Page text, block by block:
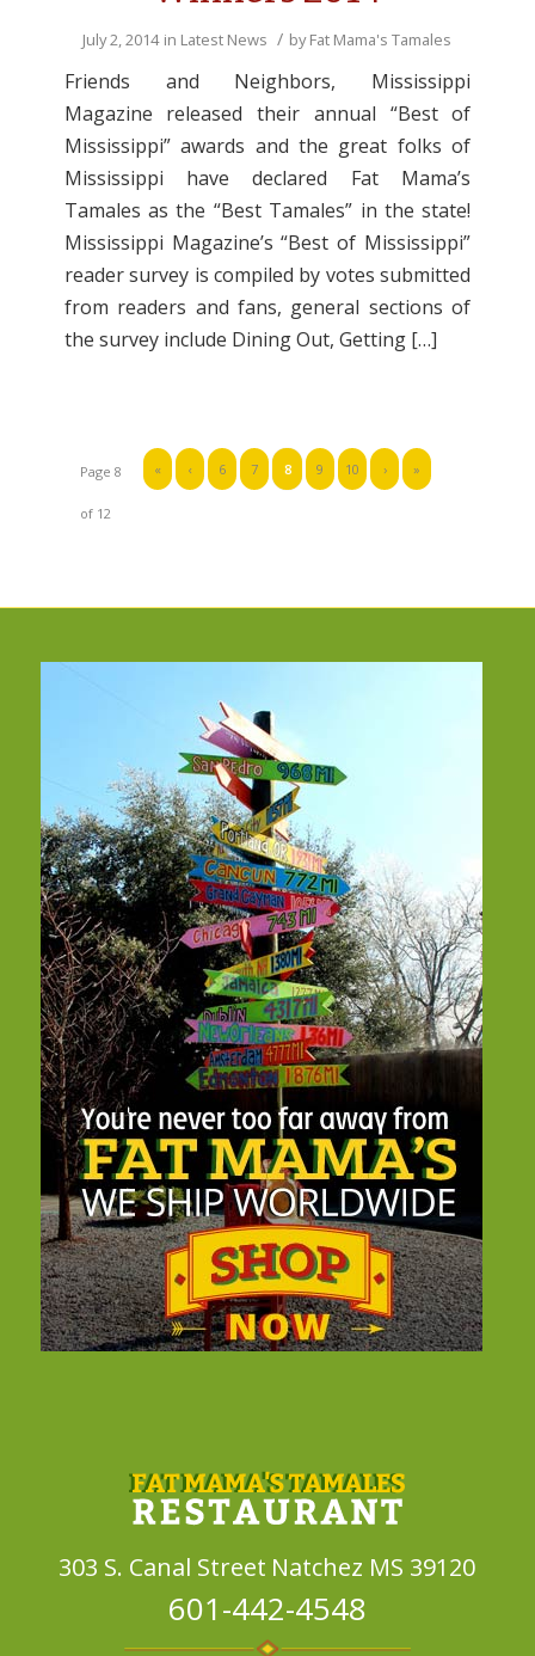
July 2, 2014 in Latest News / byFat Mama's Tamales
Friends and Neighbors, Mississippi
Magazine released their annual “Best of
Mississippi” awards and the great folks of
Mississippi have declared Fat Mama’s
Tamales as the “Best Tamales” in the state!
Mississippi Magazine’s “Best of Mississippi”
reader survey is compiled by votes submitted
from readers and fans, general sections of
the survey include Dining Out, Getting […]
Page 8
of 12
« ‹ 6 7 8 9 10 › »
303 S. Canal Street Natchez MS 39120
601-442-4548